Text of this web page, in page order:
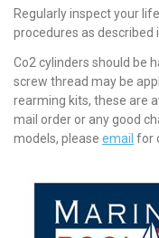
Regularly inspect your
procedures as described
Co2 cylinders should be
screw thread may be
rearming kits, these are
mail order or any good
models, please email for